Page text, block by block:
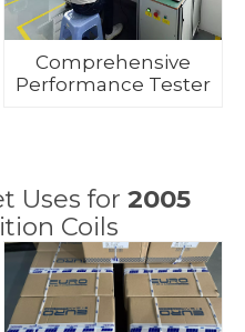
Comprehensive
Performance Tester
Uses for 2005
Coils